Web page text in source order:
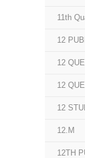
11th
12
12
12
12
12.M
12TH